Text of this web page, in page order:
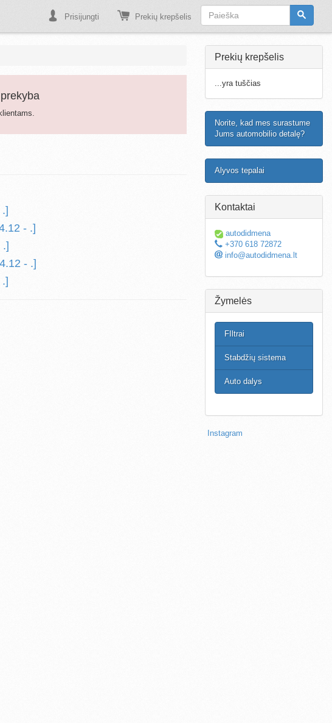
Prisijungti Prekių krepšelis
- .]
- .]
Prekių krepšelis
...yra tuščias
Norite, kad mes surastume
Jums automobilio detalę?
Alyvos tepalai
Kontaktai
autodidmena
+370 618 72872
info@autodidmena.lt
Žymelės
FIltrai
Stabdžių sistema
Auto dalys
Instagram